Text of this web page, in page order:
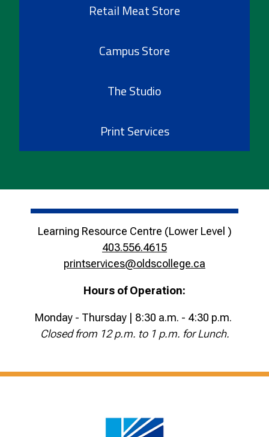
Retail Meat Store
Campus Store
The Studio
Print Services
Learning Resource Centre (Lower Level )
403.556.4615
printservices@oldscollege.ca
Hours of Operation:
Monday - Thursday | 8:30 a.m. - 4:30 p.m.
Closed from 12 p.m. to 1 p.m. for Lunch.